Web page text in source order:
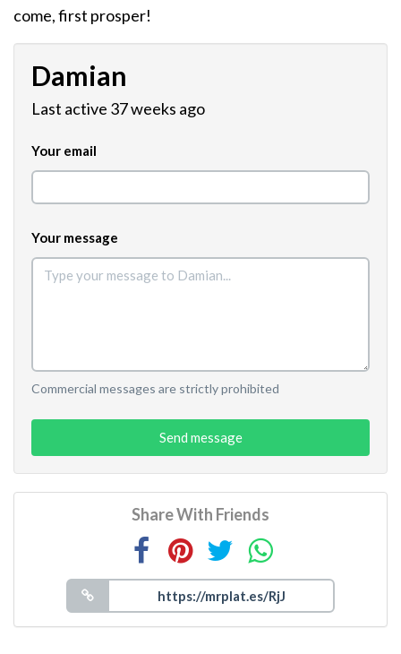
come, first prosper!
Damian
Last active 37 weeks ago
Your email
Your message
Commercial messages are strictly prohibited
Send message
Share With Friends